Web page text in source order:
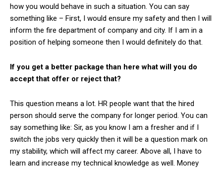
how you would behave in such a situation. You can say
something like – First, I would ensure my safety and then I will
inform the fire department of company and city. If I am in a
position of helping someone then I would definitely do that.
If you get a better package than here what will you do
accept that offer or reject that?
This question means a lot. HR people want that the hired
person should serve the company for longer period. You can
say something like: Sir, as you know I am a fresher and if I
switch the jobs very quickly then it will be a question mark on
my stability, which will affect my career. Above all, I have to
learn and increase my technical knowledge as well. Money